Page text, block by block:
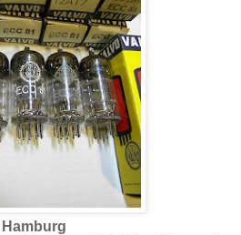
Hamburg